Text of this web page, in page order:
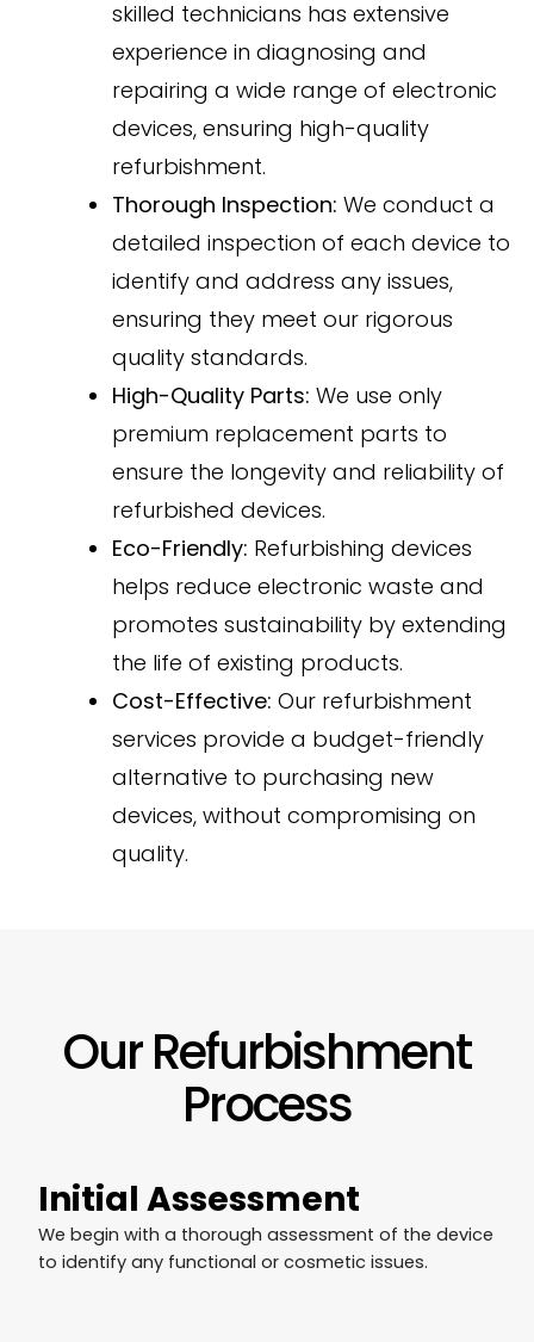
skilled technicians has extensive
experience in diagnosing and
repairing a wide range of electronic
devices, ensuring high-quality
refurbishment.
Thorough Inspection: We conduct a
detailed inspection of each device to
identify and address any issues,
ensuring they meet our rigorous
quality standards.
High-Quality Parts: We use only
premium replacement parts to
ensure the longevity and reliability of
refurbished devices.
Eco-Friendly: Refurbishing devices
helps reduce electronic waste and
promotes sustainability by extending
the life of existing products.
Cost-Effective: Our refurbishment
services provide a budget-friendly
alternative to purchasing new
devices, without compromising on
quality.
Our Refurbishment
Process
Initial Assessment
We begin with a thorough assessment of the device
to identify any functional or cosmetic issues.